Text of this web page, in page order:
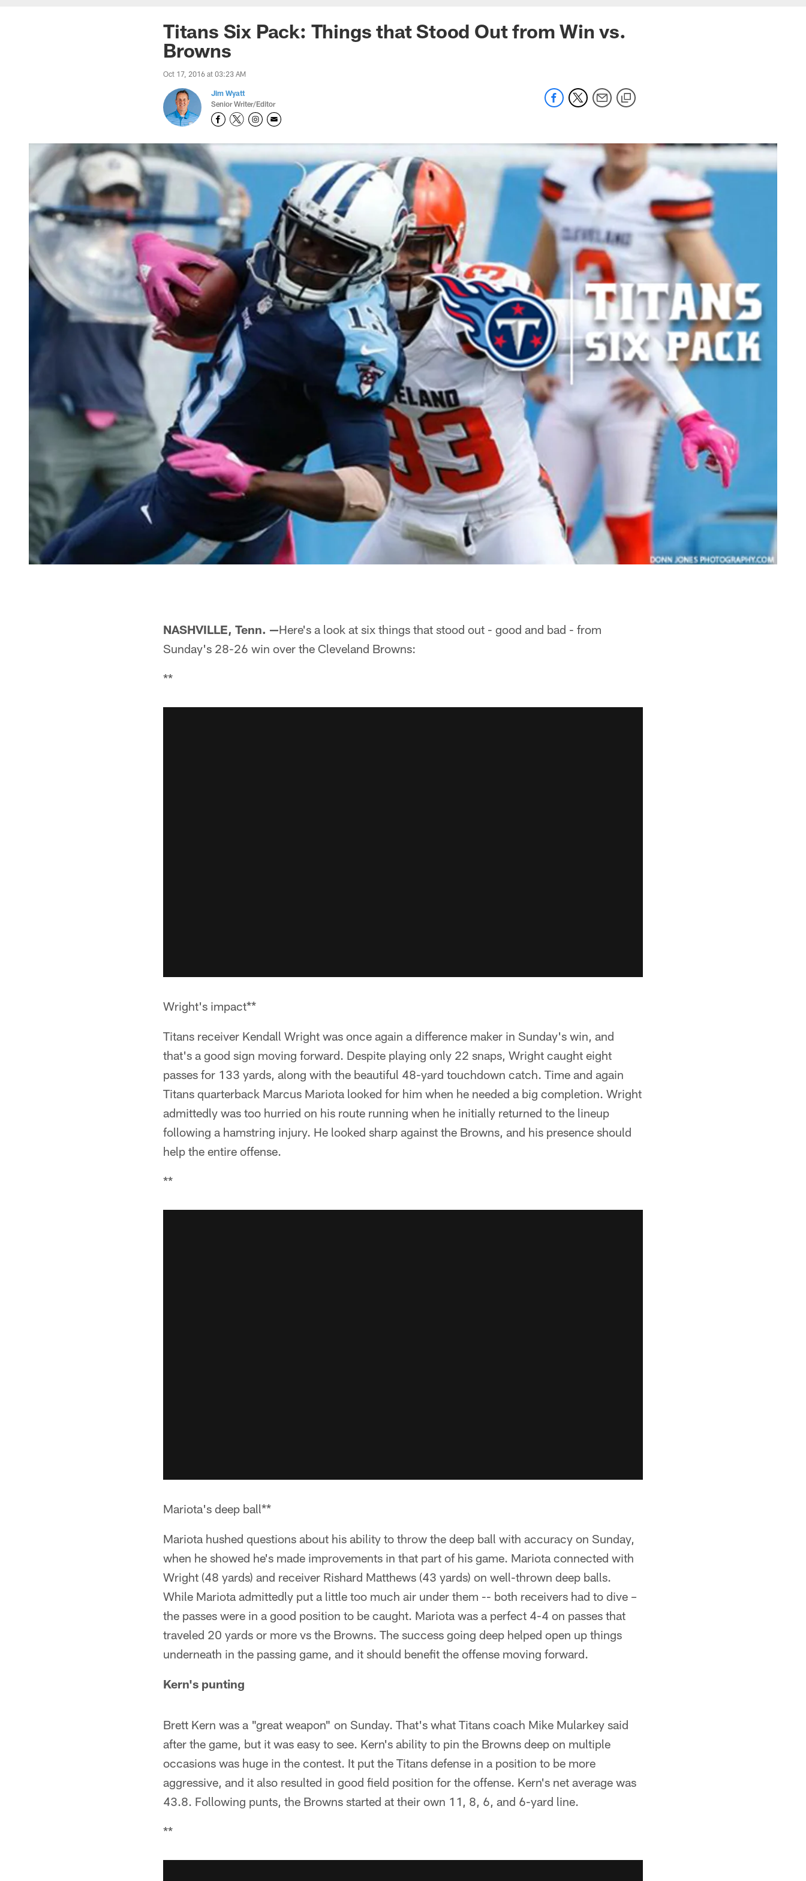
Titans Six Pack: Things that Stood Out from Win vs.
Browns
Oct 17, 2016 at 03:23 AM
Jim Wyatt
Senior Writer/Editor
NASHVILLE, Tenn. —Here's a look at six things that stood out - good and bad - from
Sunday's 28-26 win over the Cleveland Browns:
**
Wright's impact**
Titans receiver Kendall Wright was once again a difference maker in Sunday's win, and
that's a good sign moving forward. Despite playing only 22 snaps, Wright caught eight
passes for 133 yards, along with the beautiful 48-yard touchdown catch. Time and again
Titans quarterback Marcus Mariota looked for him when he needed a big completion. Wright
admittedly was too hurried on his route running when he initially returned to the lineup
following a hamstring injury. He looked sharp against the Browns, and his presence should
help the entire offense.
**
Mariota's deep ball**
Mariota hushed questions about his ability to throw the deep ball with accuracy on Sunday,
when he showed he's made improvements in that part of his game. Mariota connected with
Wright (48 yards) and receiver Rishard Matthews (43 yards) on well-thrown deep balls.
While Mariota admittedly put a little too much air under them -- both receivers had to dive –
the passes were in a good position to be caught. Mariota was a perfect 4-4 on passes that
traveled 20 yards or more vs the Browns. The success going deep helped open up things
underneath in the passing game, and it should benefit the offense moving forward.
Kern's punting
Brett Kern was a "great weapon" on Sunday. That's what Titans coach Mike Mularkey said
after the game, but it was easy to see. Kern's ability to pin the Browns deep on multiple
occasions was huge in the contest. It put the Titans defense in a position to be more
aggressive, and it also resulted in good field position for the offense. Kern's net average was
43.8. Following punts, the Browns started at their own 11, 8, 6, and 6-yard line.
**